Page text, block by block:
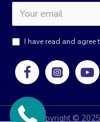
I have read and agree
Copyright ©